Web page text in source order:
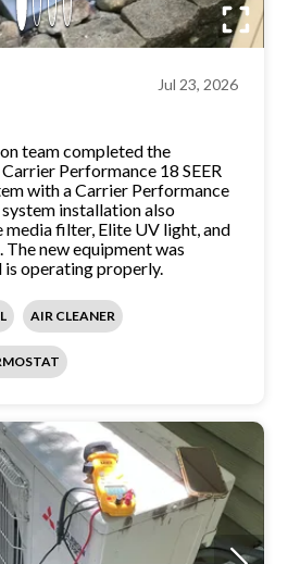
Jul 23, 2026
team completed the
Performance 18 SEER
with a Carrier Performance
installation also
media filter, Elite UV light, and
new equipment was
is operating properly.
AIR CLEANER